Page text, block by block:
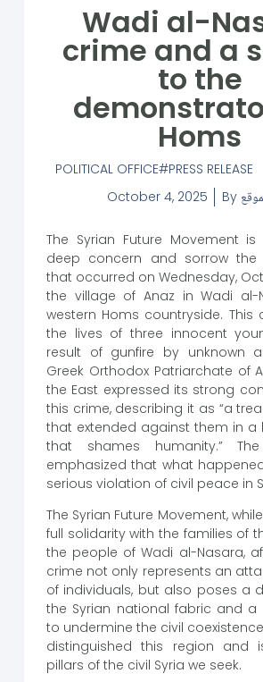
Wadi al-
crime and a
to the
Homs
POLITICAL OFFICE PRESS RELEASE
October 4, 2025
By
The Syrian Future Movement is
deep concern and sorrow the
that occurred on Wednesday,
the village of Anaz in Wadi al-
western Homs countryside. This
the lives of three innocent
result of gunfire by unknown
Greek Orthodox Patriarchate of
the East expressed its strong
this crime, describing it as “a
that extended against them in a
that shames humanity.” The
emphasized that what
serious violation of civil peace in
The Syrian Future Movement,
full solidarity with the families of
the people of Wadi al-Nasara,
crime not only represents an
of individuals, but also poses a
the Syrian national fabric and a
to undermine the civil
distinguished this region and
pillars of the civil Syria we seek.